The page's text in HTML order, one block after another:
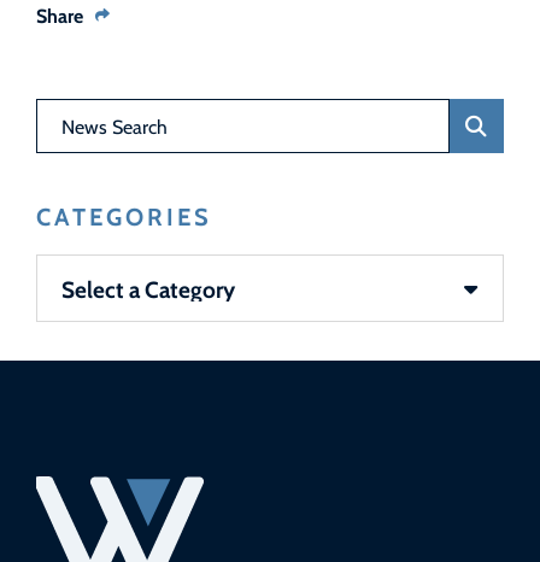
Share
News Search
CATEGORIES
Categories